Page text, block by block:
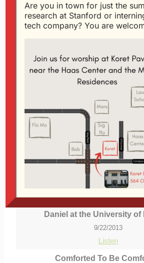
00:00
us to do things, love makes us want
things, and self-discipline helps us
things consistently.
Related Topics: Holy Spirit
From Series: "
Welcome to new students!
More Messages from
Daniel at the University of
9/22/2013
Listen
Comforted To Be
Are you in town for just the
research at Stanford or
tech company? You are